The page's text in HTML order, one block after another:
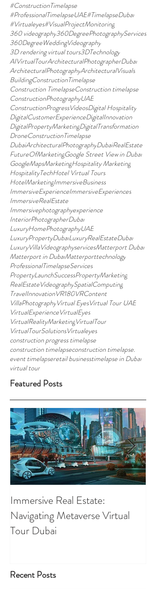
#ConstructionTimelapse
#ProfessionalTimelapseUAE#TimelapseDubai
#Virtualeyes#VisualProjectMonitoring
360 videography360DegreePhotographyServices
360DegreeWeddingVideography
3D rendering virtual tours3DTechnology
AIVirtualTourArchitecturalPhotographerDubai
ArchitecturalPhotographyArchitecturalVisuals
BuildingConstructionTimelapse
Construction TimelapseConstruction timelapse
ConstructionPhotographyUAE
ConstructionProgressVideosDigital Hospitality
DigitalCustomerExperienceDigitalInnovation
DigitalPropertyMarketingDigitalTransformation
DroneConstructionTimelapse
DubaiArchitecturalPhotographyDubaiRealEstate
FutureOfMarketingGoogle Street View in Dubai
GoogleMapsMarketingHospitality Marketing
HospitalityTechHotel Virtual Tours
HotelMarketingImmersiveBusiness
ImmersiveExperienceImmersiveExperiences
ImmersiveRealEstate
Immersivephotographyexperience
InteriorPhotographerDubai
LuxuryHomePhotographyUAE
LuxuryPropertyDubaiLuxuryRealEstateDubai
LuxuryVillaVideographyservicesMatterport Dubai
Matterport in DubaiMatterporttechnology
ProfessionalTimelapseServices
PropertyLaunchSuccessPropertyMarketing
RealEstateVideographySpatialComputing
TravelInnovationVR180VRContent
VillaPhotographyVirtual EyesVirtual Tour UAE
VirtualExperienceVirtualEyes
VirtualRealityMarketingVirtualTour
VirtualTourSolutionsVirtualeyes
construction progress timelapse
construction timelapseconstruction timelapse.
event timelapseretail businesstimelapse in Dubai
virtual tour
Featured Posts
Immersive Real Estate:
Navigating Metaverse Virtual
Tour Dubai
Recent Posts